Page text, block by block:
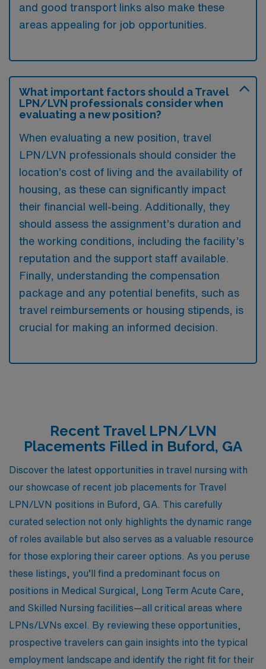
and good transport links also make these
areas appealing for job opportunities.
What important factors should a Travel
LPN/LVN professionals consider when
evaluating a new position?
When evaluating a new position, travel
LPN/LVN professionals should consider the
location’s cost of living and the availability of
housing, as these can significantly impact
their financial well-being. Additionally, they
should assess the assignment’s duration and
the working conditions, including the facility’s
reputation and the support staff available.
Finally, understanding the compensation
package and any potential benefits, such as
travel reimbursements or housing stipends, is
crucial for making an informed decision.
Recent Travel LPN/LVN
Placements Filled in Buford, GA
Discover the latest opportunities in travel nursing with
our showcase of recent job placements for Travel
LPN/LVN positions in Buford, GA. This carefully
curated selection not only highlights the dynamic range
of roles available but also serves as a valuable resource
for those exploring their career options. As you peruse
these listings, you’ll find a predominant focus on
positions in Medical Surgical, Long Term Acute Care,
and Skilled Nursing facilities—all critical areas where
LPNs/LVNs excel. By reviewing these opportunities,
prospective travelers can gain insights into the typical
employment landscape and identify the right fit for their